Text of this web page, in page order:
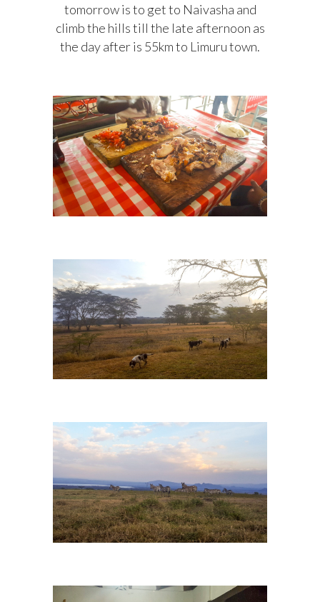
tomorrow is to get to Naivasha and
climb the hills till the late afternoon as
the day after is 55km to Limuru town.